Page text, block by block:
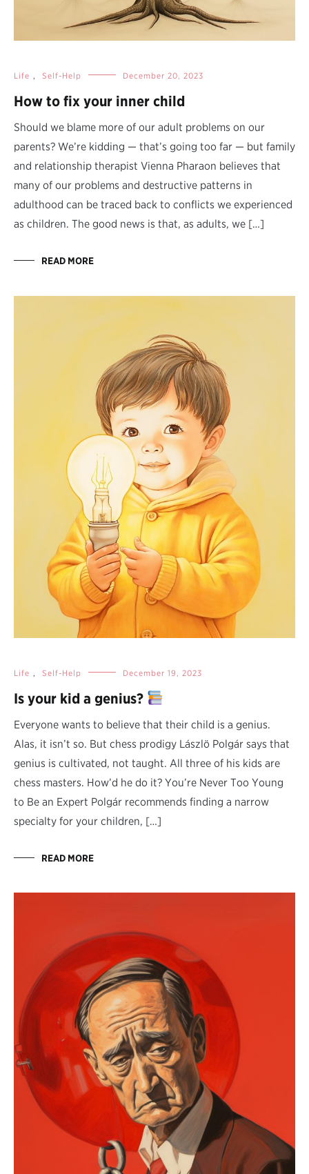
Life , Self-Help December 20, 2023
How to fix your inner child
Should we blame more of our adult problems on our
parents? We’re kidding — that’s going too far — but family
and relationship therapist Vienna Pharaon believes that
many of our problems and destructive patterns in
adulthood can be traced back to conflicts we experienced
as children. The good news is that, as adults, we […]
READ MORE
Life , Self-Help December 19, 2023
Is your kid a genius?
Everyone wants to believe that their child is a genius.
Alas, it isn’t so. But chess prodigy Lászlö Polgár says that
genius is cultivated, not taught. All three of his kids are
chess masters. How’d he do it? You’re Never Too Young
to Be an Expert Polgár recommends finding a narrow
specialty for your children, […]
READ MORE